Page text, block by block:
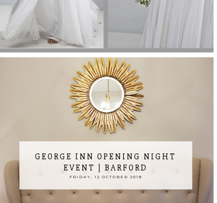
GEORGE INN OPENING NIGHT
EVENT | BARFORD
FRIDAY, 12 OCTOBER 2018